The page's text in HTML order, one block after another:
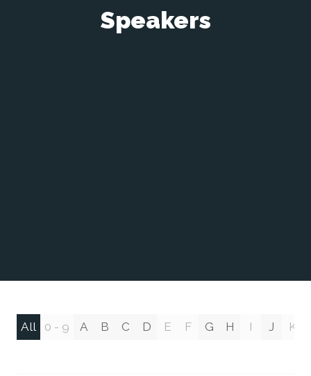
Speakers
All 0 - 9 A B C D E F G H I J K